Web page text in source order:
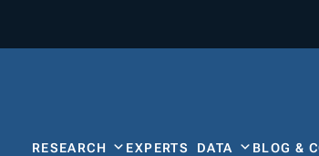
RESEARCH EXPERTS DATA BLOG &